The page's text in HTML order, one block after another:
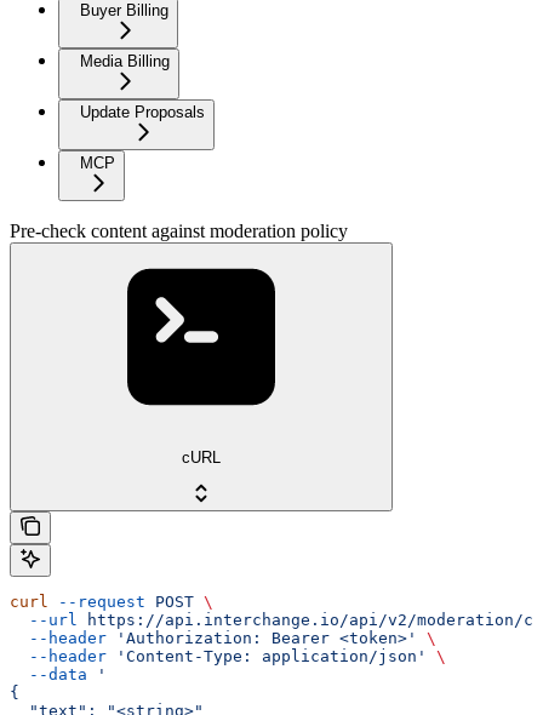
Buyer Billing
Media Billing
Update Proposals
MCP
Pre-check content against moderation policy
cURL
curl --request POST \
  --url
https://api.interchange.io/api/v2/moderation/
  --header
'Authorization: Bearer <token>'
\
  --header
'Content-Type: application/json'
\
  --data
'
{
  "text": "<string>"